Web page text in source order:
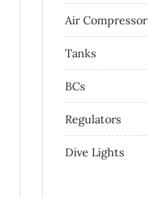
Air Compressor
Tanks
BCs
Regulators
Dive Lights